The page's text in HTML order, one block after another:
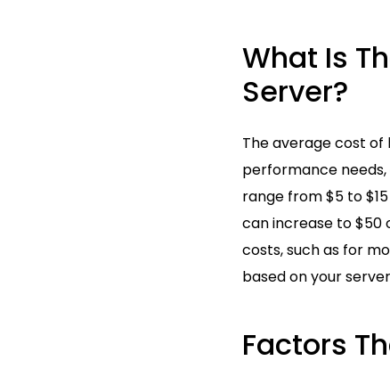
What Is
Server?
The average cost
performance
range from $5 to
can increase to $50
costs, such as for
based on your
Factors